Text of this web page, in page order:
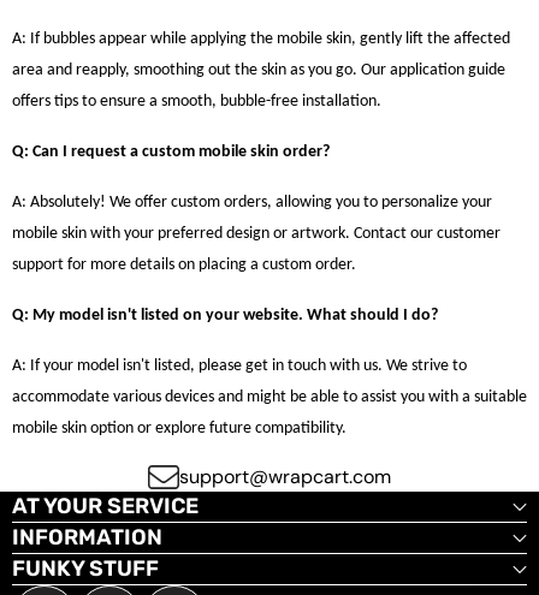
A: If bubbles appear while applying the mobile skin, gently lift the affected
area and reapply, smoothing out the skin as you go. Our application guide
offers tips to ensure a smooth, bubble-free installation.
Q: Can I request a custom mobile skin order?
A: Absolutely! We offer custom orders, allowing you to personalize your
mobile skin with your preferred design or artwork. Contact our customer
support for more details on placing a custom order.
Q: My model isn't listed on your website. What should I do?
A: If your model isn't listed, please get in touch with us. We strive to
accommodate various devices and might be able to assist you with a suitable
mobile skin option or explore future compatibility.
support@wrapcart.com
AT YOUR SERVICE
INFORMATION
FUNKY STUFF